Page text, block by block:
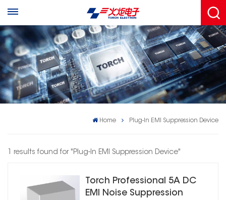
Home Plug-In EMI Suppression Device
1 results found for "Plug-In EMI Suppression Device"
Torch Professional 5A DC
EMI Noise Suppression